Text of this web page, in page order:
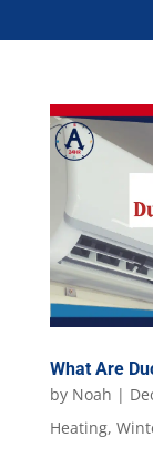
What Are
by Noah |
Heating,